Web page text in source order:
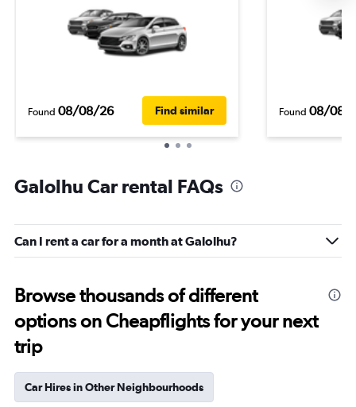
Found 08/08/26 Find similar Found 08/08/
Galolhu Car rental FAQs
Can I rent a car for a month at Galolhu?
Browse thousands of different
options on Cheapflights for your next
trip
Car Hires in Other Neighbourhoods